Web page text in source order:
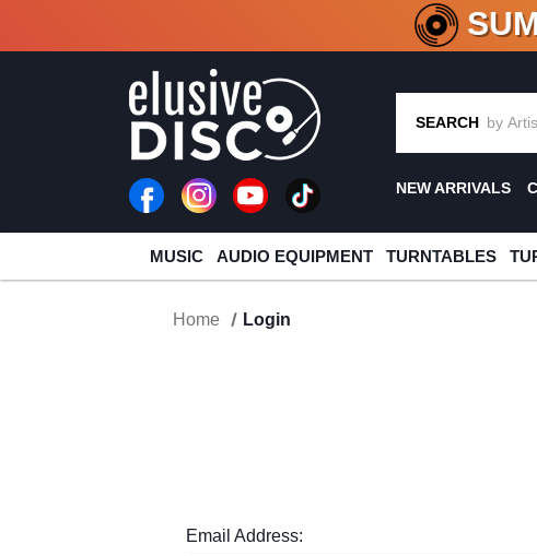
CRATE OF
SEARCH
NEW ARRIVALS
MUSIC AUDIO EQUIPMENT TURNTABLES
Home Login
Email Address: